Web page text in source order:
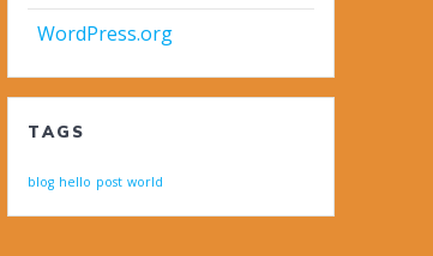
WordPress.org
TAGS
blog hello post world